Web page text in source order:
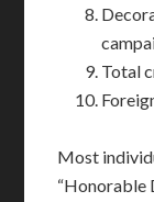
Total
Most
“Honorable